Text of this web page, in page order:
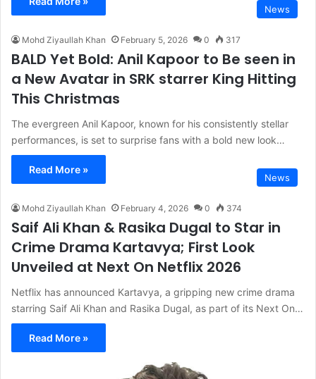
News
Mohd Ziyaullah Khan February 5, 2026 0 317
BALD Yet Bold: Anil Kapoor to Be seen in
a New Avatar in SRK starrer King Hitting
This Christmas
The evergreen Anil Kapoor, known for his consistently stellar
performances, is set to surprise fans with a bold new look…
Read More »
News
Mohd Ziyaullah Khan February 4, 2026 0 374
Saif Ali Khan & Rasika Dugal to Star in
Crime Drama Kartavya; First Look
Unveiled at Next On Netflix 2026
Netflix has announced Kartavya, a gripping new crime drama
starring Saif Ali Khan and Rasika Dugal, as part of its Next On…
Read More »